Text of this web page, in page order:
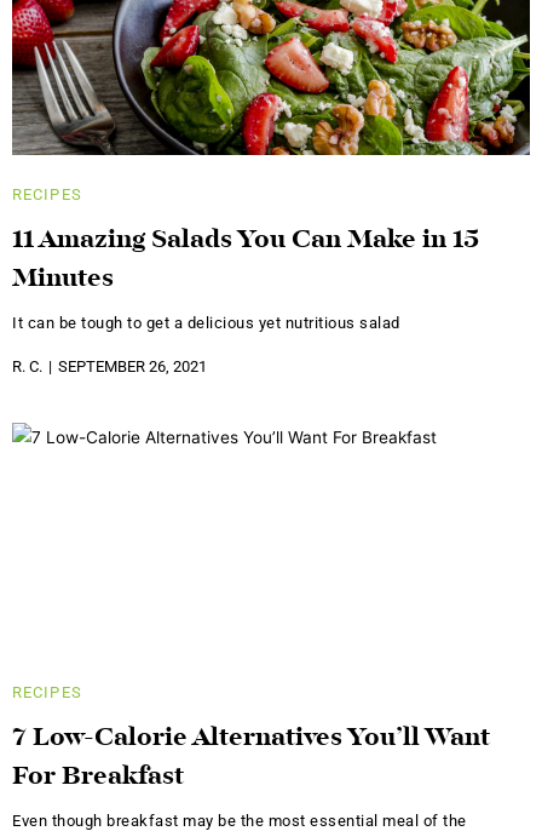
RECIPES
11 Amazing Salads You Can Make in 15
Minutes
It can be tough to get a delicious yet nutritious salad
R. C. SEPTEMBER 26, 2021
RECIPES
7 Low-Calorie Alternatives You’ll Want
For Breakfast
Even though breakfast may be the most essential meal of the